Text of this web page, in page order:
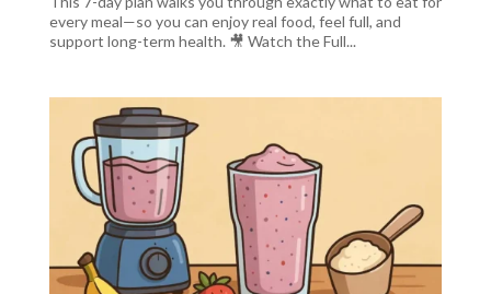
every meal—so you can enjoy real food, feel full, and
support long-term health. 🎥 Watch the Full...